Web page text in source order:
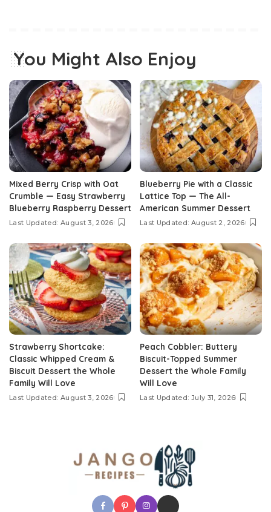
You Might Also Enjoy
Mixed Berry Crisp with Oat
Crumble — Easy Strawberry
Blueberry Raspberry Dessert
Last Updated: August 3, 2026
Blueberry Pie with a Classic
Lattice Top — The All-
American Summer Dessert
Last Updated: August 2, 2026
Strawberry Shortcake:
Classic Whipped Cream &
Biscuit Dessert the Whole
Family Will Love
Last Updated: August 3, 2026
Peach Cobbler: Buttery
Biscuit-Topped Summer
Dessert the Whole Family
Will Love
Last Updated: July 31, 2026